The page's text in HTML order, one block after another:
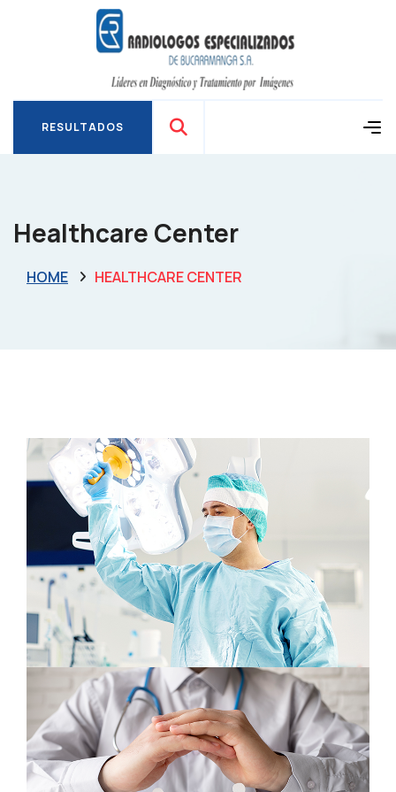
RESULTADOS
Healthcare Center
HOME HEALTHCARE CENTER